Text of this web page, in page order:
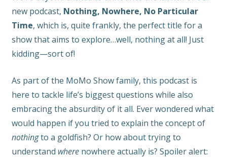
new podcast, Nothing, Nowhere, No Particular
Time, which is, quite frankly, the perfect title for a
show that aims to explore…well, nothing at all! Just
kidding—sort of!
As part of the MoMo Show family, this podcast is
here to tackle life’s biggest questions while also
embracing the absurdity of it all. Ever wondered what
would happen if you tried to explain the concept of
nothingto a goldfish? Or how about trying to
understand where nowhere actually is? Spoiler alert: